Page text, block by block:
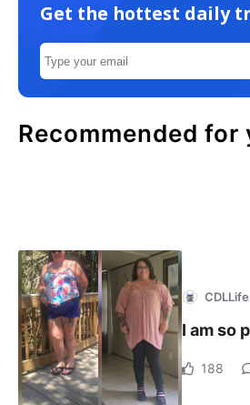
Get the hottest daily